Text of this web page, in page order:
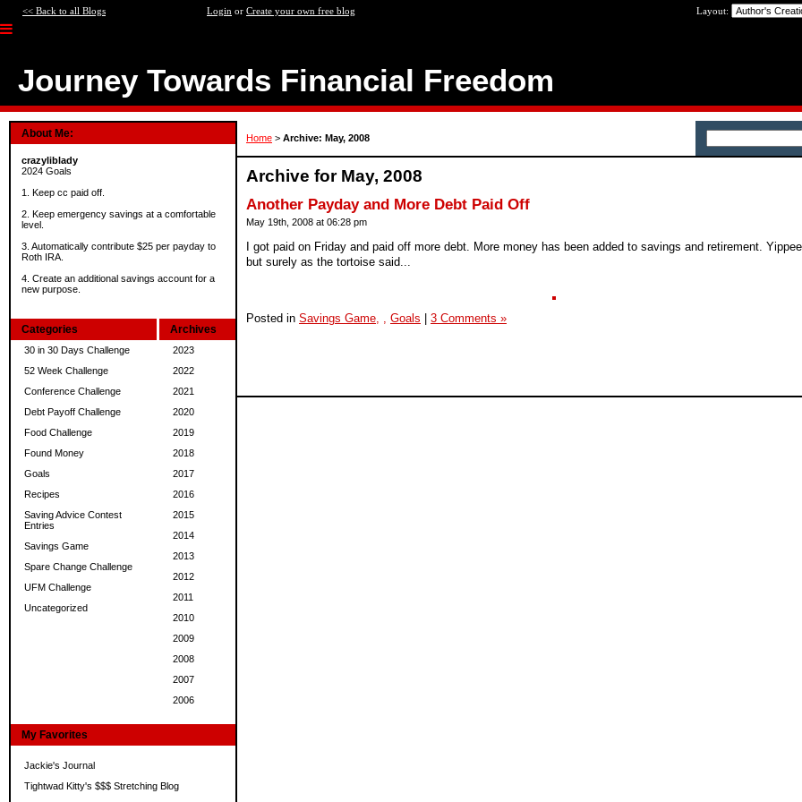
<< Back to all Blogs Login or Create your own free blog Layout:
Journey Towards Financial Freedom
About Me:
crazyliblady
2024 Goals
1. Keep cc paid off.
2. Keep emergency savings at a comfortable
level.
3. Automatically contribute $25 per payday to
Roth IRA.
4. Create an additional savings account for a
new purpose.
Categories
30 in 30 Days Challenge
52 Week Challenge
Conference Challenge
Debt Payoff Challenge
Food Challenge
Found Money
Goals
Recipes
Saving Advice Contest
Entries
Savings Game
Spare Change Challenge
UFM Challenge
Uncategorized
Archives
2023
2022
2021
2020
2019
2018
2017
2016
2015
2014
2013
2012
2011
2010
2009
2008
2007
2006
My Favorites
Jackie's Journal
Tightwad Kitty's $$$ Stretching Blog
Home > Archive: May, 2008
Archive for May, 2008
Another Payday and More Debt Paid Off
May 19th, 2008 at 06:28 pm
I got paid on Friday and paid off more debt. More money has been added to savings and retirement.
but surely as the tortoise said...
Posted in Savings Game, , Goals 3 Comments »